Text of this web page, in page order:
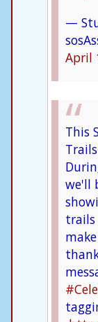
—
April
This
we'll
trails